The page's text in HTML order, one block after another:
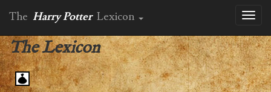
The Harry Potter Lexicon
The Lexicon